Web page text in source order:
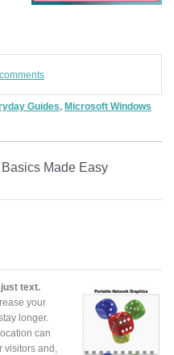
Guides, Microsoft Windows
Made Easy
text.
your
longer.
can
and,